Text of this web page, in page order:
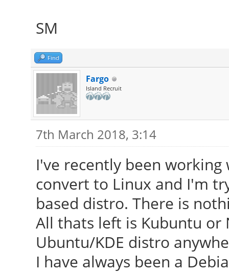
SM
Find
Fargo
Island Recruit
7th March 2018, 3:14
I've recently been
convert to Linux and I'm
based distro. There is
All thats left is Kubuntu or
Ubuntu/KDE distro
I have always been a